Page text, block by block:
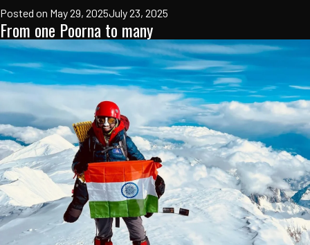
Posted on May 29, 2025July 23, 2025
From one Poorna to many